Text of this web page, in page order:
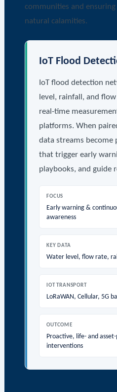
communities and
natural calamities.
IoT Flood
IoT flood detection
level, rainfall, and
real-time
platforms. When
data streams become
that trigger early
playbooks, and guide
FOCUS
Early warning &
awareness
KEY DATA
Water level, flow rate,
IOT TRANSPORT
LoRaWAN, Cellular, 5G
OUTCOME
Proactive, life- and
interventions